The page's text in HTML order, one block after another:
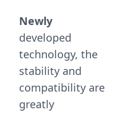
Newly
developed
technology, the
stability and
compatibility are
greatly